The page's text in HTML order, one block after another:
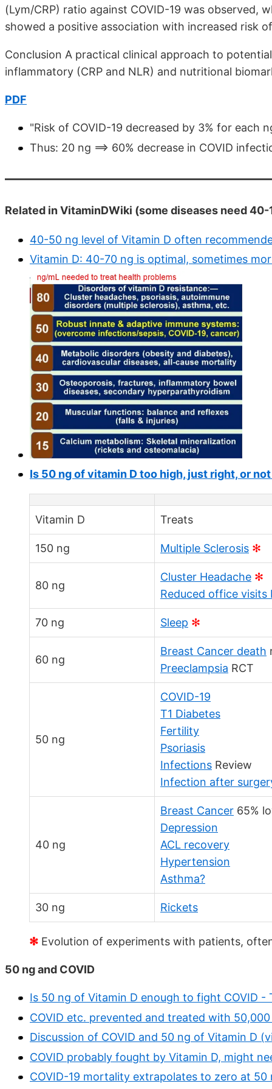
(Lym/CRP) ratio against COVID-19 was observed,
showed a positive association with increased risk
Conclusion A practical clinical approach to
inflammatory (CRP and NLR) and nutritional
PDF
"Risk of COVID-19 decreased by 3% for each
Thus: 20 ng ==> 60% decrease in COVID
Related in VitaminDWiki (some diseases need
40-50 ng level of Vitamin D often
Vitamin D: 40-70 ng is optimal, sometimes
Is 50 ng of vitamin D too high, just right, or
Vitamin D Treats
150 ng Multiple Sclerosis ✻
80 ng
Cluster Headache ✻
Reduced office visits
70 ng Sleep ✻
60 ng
Breast Cancer death
Preeclampsia RCT
50 ng
COVID-19
T1 Diabetes
Fertility
Psoriasis
Infections Review
Infection after
40 ng
Breast Cancer 65%
Depression
ACL recovery
Hypertension
Asthma?
30 ng Rickets
✻ Evolution of experiments with patients,
50 ng and COVID
Is 50 ng of Vitamin D enough to fight COVID -
COVID etc. prevented and treated with
Discussion of COVID and 50 ng of Vitamin D
COVID probably fought by Vitamin D, might
COVID-19 mortality extrapolates to zero at